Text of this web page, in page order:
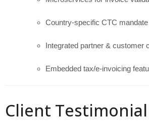
Country-specific CTC
Integrated partner & customer
Embedded tax/e‑invoicing
Client Testimonial